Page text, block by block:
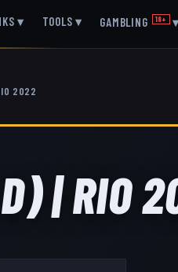
▾ TOOLS ▾ GAMBLING 18+ ▾
2022
| RIO